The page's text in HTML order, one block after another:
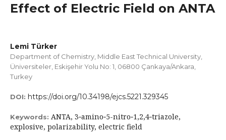
Effect of Electric Field on ANTA
Lemi Türker
Department of Chemistry, Middle East Technical University,
Üniversiteler, Eskişehir Yolu No: 1, 06800 Çankaya/Ankara,
Turkey
DOI: https://doi.org/10.34198/ejcs.5221.329345
Keywords: ANTA, 3‐amino‐5-nitro‐1,2,4‐triazole,
explosive, polarizability, electric field